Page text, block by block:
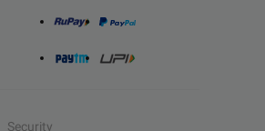
Security